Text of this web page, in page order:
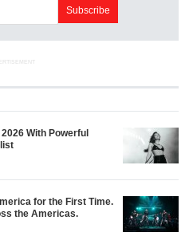
With Powerful
for the First Time.
the Americas.